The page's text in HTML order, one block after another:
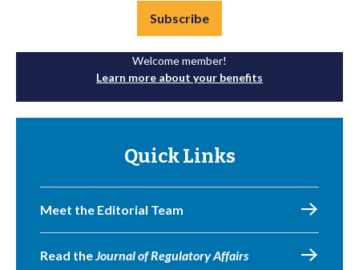
Subscribe
Welcome member!
Learn more about your benefits
Quick Links
Meet the Editorial Team
Read theJournal of Regulatory Affairs